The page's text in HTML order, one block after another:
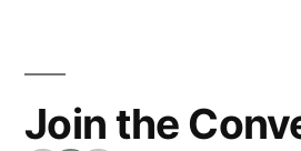
Join the